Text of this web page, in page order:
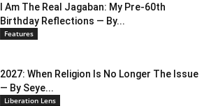
I Am The Real Jagaban: My Pre-60th
Birthday Reflections — By...
Features
2027: When Religion Is No Longer The Issue
— By Seye...
Liberation Lens